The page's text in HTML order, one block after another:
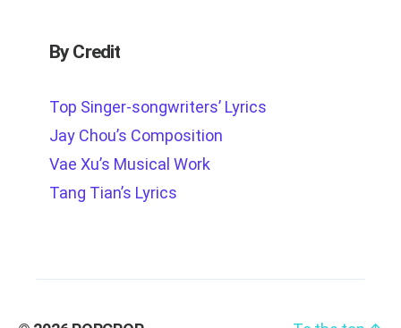
By Credit
Top Singer-songwriters’ Lyrics
Jay Chou’s Composition
Vae Xu’s Musical Work
Tang Tian’s Lyrics